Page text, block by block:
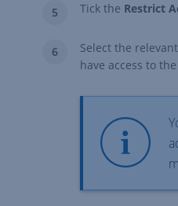
Tick the Restrict
Select the
have access to